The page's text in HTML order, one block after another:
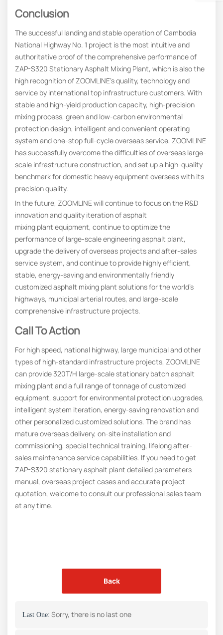
Conclusion
The successful landing and stable operation of Cambodia
National Highway No. 1 project is the most intuitive and
authoritative proof of the comprehensive performance of
ZAP-S320 Stationary Asphalt Mixing Plant, which is also the
high recognition of ZOOMLINE’s quality, technology and
service by international top infrastructure customers. With
stable and high-yield production capacity, high-precision
mixing process, green and low-carbon environmental
protection design, intelligent and convenient operating
system and one-stop full-cycle overseas service, ZOOMLINE
has successfully overcome the difficulties of overseas large-
scale infrastructure construction, and set up a high-quality
benchmark for domestic heavy equipment overseas with its
precision quality.
In the future, ZOOMLINE will continue to focus on the R&D
innovation and quality iteration of asphalt
mixing plant equipment, continue to optimize the
performance of large-scale engineering asphalt plant,
upgrade the delivery of overseas projects and after-sales
service system, and continue to provide highly efficient,
stable, energy-saving and environmentally friendly
customized asphalt mixing plant solutions for the world’s
highways, municipal arterial routes, and large-scale
comprehensive infrastructure projects.
Call To Action
For high speed, national highway, large municipal and other
types of high-standard infrastructure projects, ZOOMLINE
can provide 320T/H large-scale stationary batch asphalt
mixing plant and a full range of tonnage of customized
equipment, support for environmental protection upgrades,
intelligent system iteration, energy-saving renovation and
other personalized customized solutions. The brand has
mature overseas delivery, on-site installation and
commissioning, special technical training, lifelong after-
sales maintenance service capabilities. If you need to get
ZAP-S320 stationary asphalt plant detailed parameters
manual, overseas project cases and accurate project
quotation, welcome to consult our professional sales team
at any time.
Back
Last One: Sorry, there is no last one